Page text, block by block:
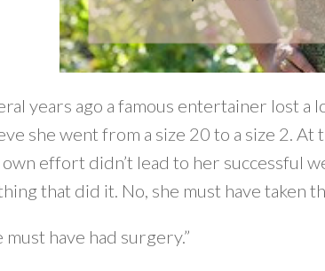
years ago a famous entertainer lost a
she went from a size 20 to a size 2.
effort didn’t lead to her successful
that did it. No, she must have taken
must have had surgery.”